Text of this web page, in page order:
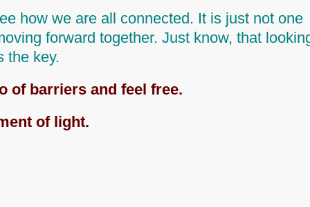
how we are all connected. It is just not one
forward together. Just know, that
the key.
of barriers and feel free.
of light.